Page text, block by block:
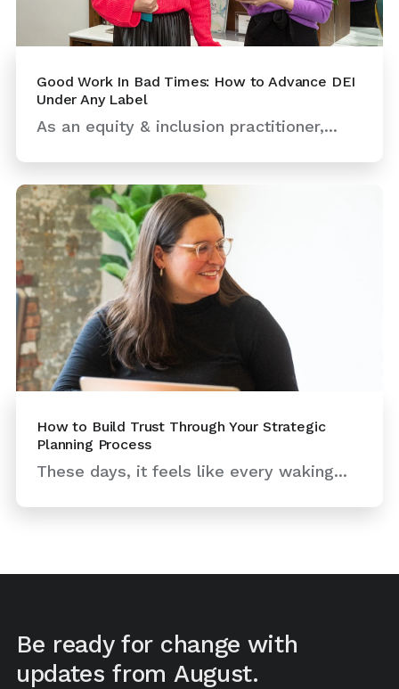
Good Work In Bad Times: How to Advance DEI
Under Any Label
As an equity & inclusion practitioner,...
How to Build Trust Through Your Strategic
Planning Process
These days, it feels like every waking...
Be ready for change with
updates from August.